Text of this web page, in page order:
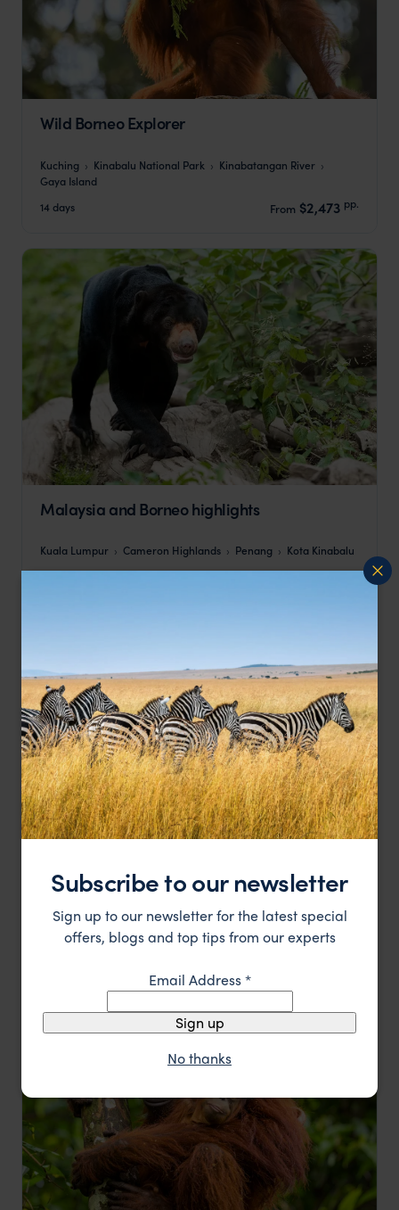
Wild Borneo Explorer
Kuching Kinabalu National Park
Kinabatangan River
Gaya Island
14 days
From $2,473 pp.
Malaysia and Borneo highlights
Kuala Lumpur Cameron Highlands Penang
Kota Kinabalu
$3,302 pp.
Into the wilds of Borneo
Sandakan Sepilok Danum Valley
Kinabalu National Park
9 days
From $5,073
Subscribe to our newsletter
Sign up to our newsletter for the latest special
offers, blogs and top tips from our experts
Email Address*
Sign up
No thanks